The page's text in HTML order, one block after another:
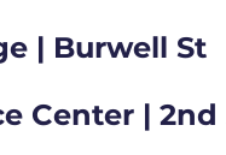
| Burwell St
Center | 2nd